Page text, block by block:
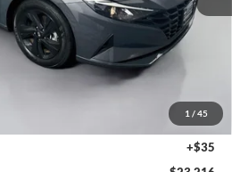
1 / 45
Less
+$378
+$35